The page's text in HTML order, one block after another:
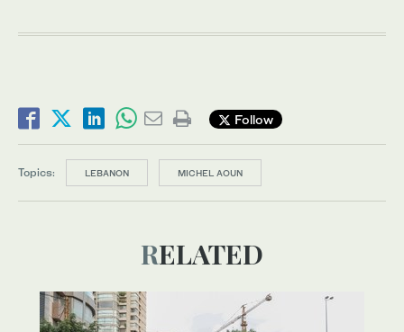
Follow
Topics: LEBANON MICHEL AOUN
RELATED